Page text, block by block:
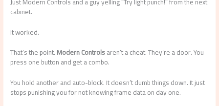
cabinet.
It worked.
That’s the point.Modern Controlsaren’t a cheat. They’re a door. You
press one button and get a combo.
You hold another and auto-block. It doesn’t dumb things down. It just
stops punishing you for not knowing frame data on day one.